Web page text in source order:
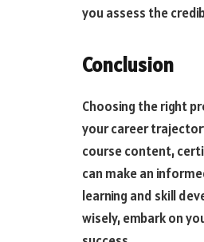
you assess the
Conclusion
Choosing the right
your career
course content,
can make an
learning and skill
wisely, embark on